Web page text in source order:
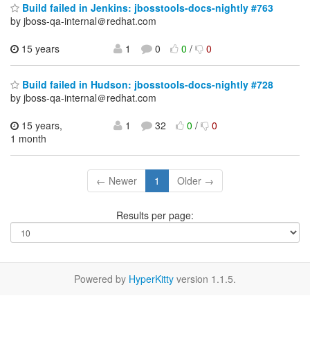
Build failed in Jenkins: jbosstools-docs-nightly #763
by jboss-qa-internal＠redhat.com
15 years
1 0 0/ 0
Build failed in Hudson: jbosstools-docs-nightly #728
by jboss-qa-internal＠redhat.com
15 years,
1 month
1 32 0/ 0
← Newer 1 Older →
Results per page:
Powered by HyperKitty version 1.1.5.